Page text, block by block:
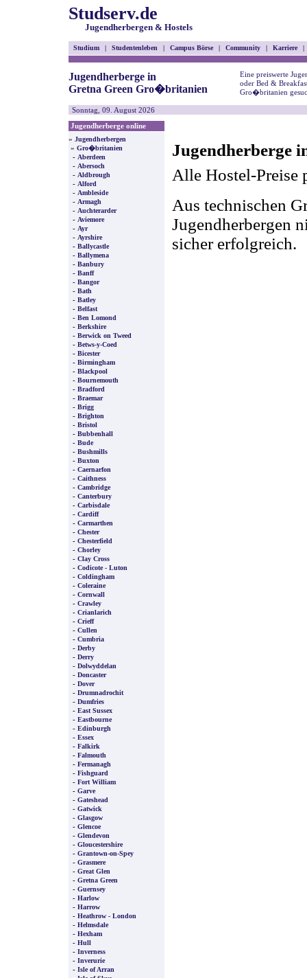
Studserv.de
Jugendherbergen & Hostels
Studium | Studentenleben | Campus Börse | Community | Karriere |
Jugendherberge in
Gretna Green Gro�britanien
Eine preiswerte
oder Bed &
Gro�britanien
Sonntag, 09. August 2026
Jugendherberge online
» Jugendherbergen
» Gro�britanien
- Aberdeen
- Abersoch
- Aldbrough
- Alford
- Ambleside
- Armagh
- Auchterarder
- Aviemore
- Ayr
- Ayrshire
- Ballycastle
- Ballymena
- Banbury
- Banff
- Bangor
- Bath
- Batley
- Belfast
- Ben Lomond
- Berkshire
- Berwick on Tweed
- Betws-y-Coed
- Bicester
- Birmingham
- Blackpool
- Bournemouth
- Bradford
- Braemar
- Brigg
- Brighton
- Bristol
- Bubbenhall
- Bude
- Bushmills
- Buxton
- Caernarfon
- Caithness
- Cambridge
- Canterbury
- Carbisdale
- Cardiff
- Carmarthen
- Chester
- Chesterfield
- Chorley
- Clay Cross
- Codicote - Luton
- Coldingham
- Coleraine
- Cornwall
- Crawley
- Crianlarich
- Crieff
- Cullen
- Cumbria
- Derby
- Derry
- Dolwyddelan
- Doncaster
- Dover
- Drumnadrochit
- Dumfries
- East Sussex
- Eastbourne
- Edinburgh
- Essex
- Falkirk
- Falmouth
- Fermanagh
- Fishguard
- Fort William
- Garve
- Gateshead
- Gatwick
- Glasgow
- Glencoe
- Glendevon
- Gloucestershire
- Grantown-on-Spey
- Grasmere
- Great Glen
- Gretna Green
- Guernsey
- Harlow
- Harrow
- Heathrow - London
- Helmsdale
- Hexham
- Hull
- Inverness
- Inverurie
- Isle of Arran
Jugendherberge
Alle Hostel-Preise
Aus technischen
Jugendherbergen
sicher erfolgreich.